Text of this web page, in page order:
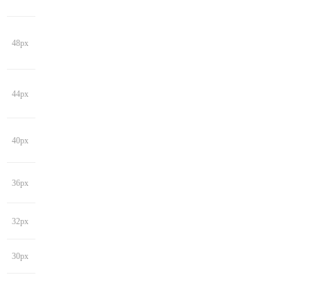
48px
44px
40px
36px
32px
30px